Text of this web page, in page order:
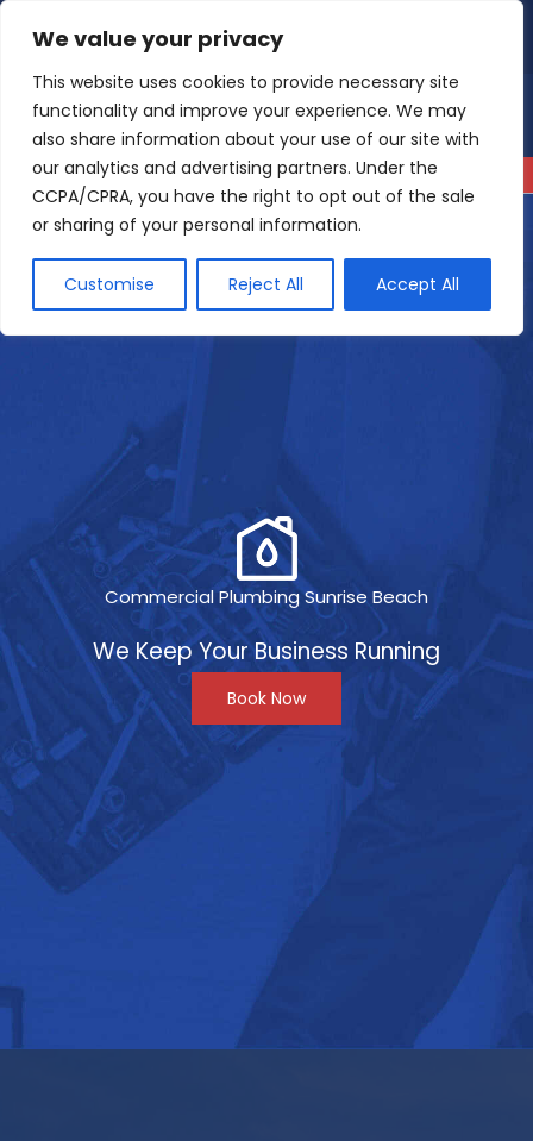
We value your privacy
This website uses cookies to provide necessary site
functionality and improve your experience. We may
also share information about your use of our site with
our analytics and advertising partners. Under the
CCPA/CPRA, you have the right to opt out of the sale
or sharing of your personal information.
Customise Reject All Accept All
content
4.9 Read our reviews
Commercial Plumbing Sunrise Beach
We Keep Your Business Running
Book Now